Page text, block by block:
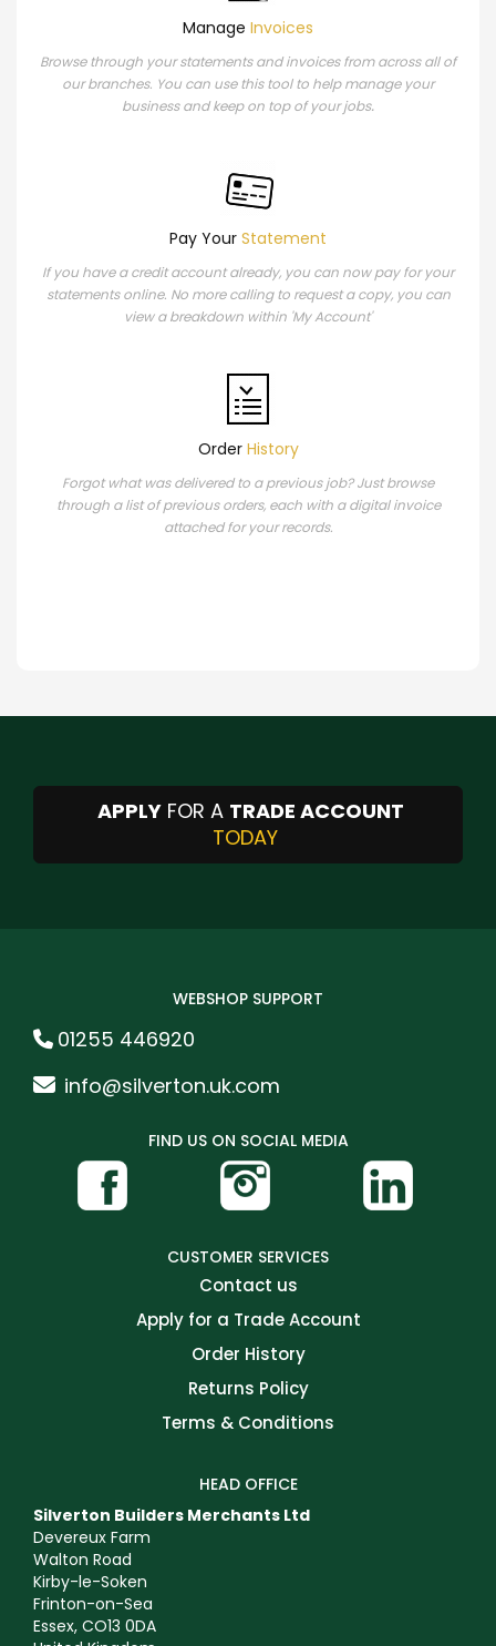
Manage Invoices
Browse through your statements and invoices from across all of
our branches. You can use this tool to help manage your
business and keep on top of your jobs.
Pay Your Statement
If you have a credit account already, you can now pay for your
statements online. No more calling to request a copy, you can
view a breakdown within 'My Account'
Order History
Forgot what was delivered to a previous job? Just browse
through a list of previous orders, each with a digital invoice
attached for your records.
APPLY FOR A TRADE ACCOUNT
TODAY
WEBSHOP SUPPORT
01255 446920
info@silverton.uk.com
FIND US ON SOCIAL MEDIA
CUSTOMER SERVICES
Contact us
Apply for a Trade Account
Order History
Returns Policy
Terms & Conditions
HEAD OFFICE
Silverton Builders Merchants Ltd
Devereux Farm
Walton Road
Kirby-le-Soken
Frinton-on-Sea
Essex, CO13 0DA